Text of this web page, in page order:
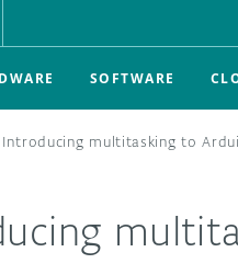
SOFTWARE
Introducing multitasking to